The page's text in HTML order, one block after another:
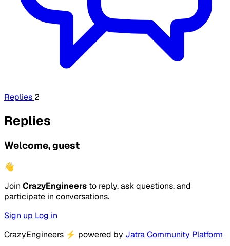
Replies 2
Replies
Welcome, guest
👋
Join CrazyEngineers to reply, ask questions, and
participate in conversations.
Sign up Log in
CrazyEngineers ⚡ powered by Jatra Community Platform